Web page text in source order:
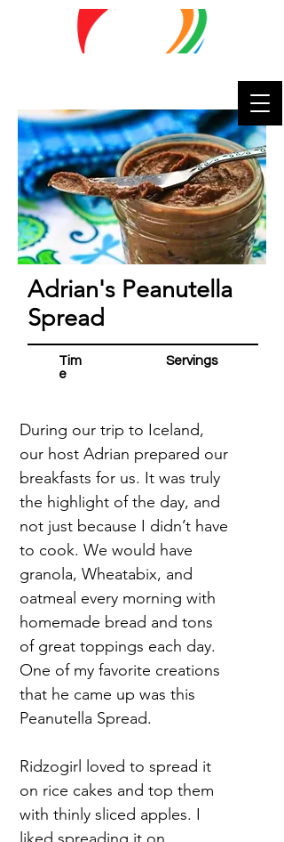
Adrian's Peanutella
Spread
Tim
e
Servings
During our trip to Iceland,
our host Adrian prepared our
breakfasts for us. It was truly
the highlight of the day, and
not just because I didn’t have
to cook. We would have
granola, Wheatabix, and
oatmeal every morning with
homemade bread and tons
of great toppings each day.
One of my favorite creations
that he came up was this
Peanutella Spread.
Ridzogirl loved to spread it
on rice cakes and top them
with thinly sliced apples. I